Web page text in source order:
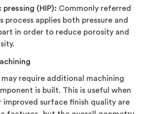
(HIP): Commonly referred
process applies both pressure and
in order to reduce porosity and
require additional machining
is built. This is useful when
surface finish quality are